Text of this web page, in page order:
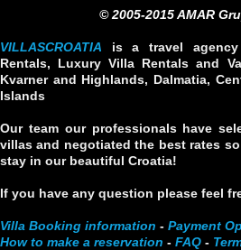
© 2005-2015 AMAR
VILLASCROATIA is a travel agency
Rentals, Luxury Villa Rentals and
Kvarner and Highlands, Dalmatia,
Islands
Our team our professionals have
villas and negotiated the best rates
stay in our beautiful Croatia!
If you have any question please feel
Villa Booking information - Payment
How to make a reservation - FAQ -